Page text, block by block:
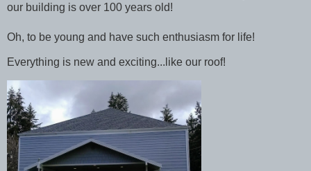
our building is over 100 years old!
Oh, to be young and have such enthusiasm for life!
Everything is new and exciting...like our roof!